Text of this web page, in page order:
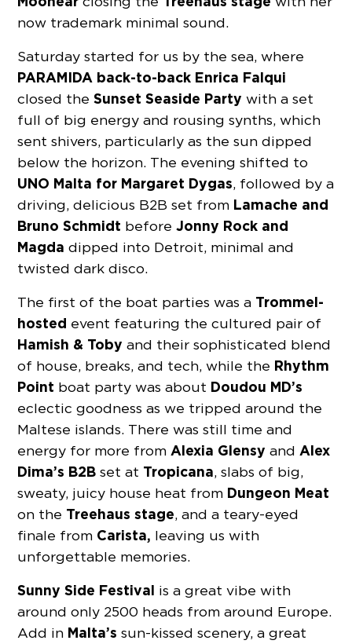
now trademark minimal sound.
Saturday started for us by the sea, where
PARAMIDA back-to-back Enrica Falqui
closed theSunset Seaside Party with a set
full of big energy and rousing synths, which
sent shivers, particularly as the sun dipped
below the horizon. The evening shifted to
UNO Malta for Margaret Dygas, followed by a
driving, delicious B2B set from Lamache and
Bruno Schmidt before Jonny Rock and
Magda dipped into Detroit, minimal and
twisted dark disco.
The first of the boat parties was a Trommel-
hosted event featuring the cultured pair of
Hamish & Toby and their sophisticated blend
of house, breaks, and tech, while the Rhythm
Point boat party was about Doudou MD’s
eclectic goodness as we tripped around the
Maltese islands. There was still time and
energy for more from Alexia Glensyand Alex
Dima’s B2Bset at Tropicana, slabs of big,
sweaty, juicy house heat from Dungeon Meat
on the Treehaus stage, and a teary-eyed
finale from Carista, leaving us with
unforgettable memories.
Sunny Side Festival is a great vibe with
around only 2500 heads from around Europe.
Add in Malta’s sun-kissed scenery, a great